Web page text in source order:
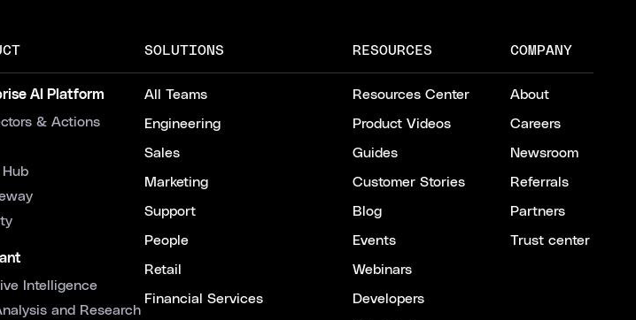
AI Platform
& Actions
Intelligence
and Research
SOLUTIONS
All Teams
Engineering
Sales
Marketing
Support
People
Retail
Financial Services
RESOURCES
Resources Center
Product Videos
Guides
Customer Stories
Blog
Events
Webinars
Developers
COMPANY
About
Careers
Newsroom
Referrals
Partners
Trust center